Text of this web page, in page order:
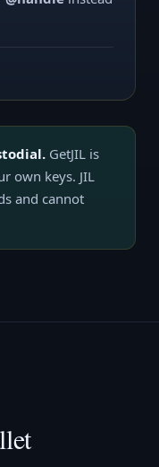
GetJIL is
own keys. JIL
and cannot